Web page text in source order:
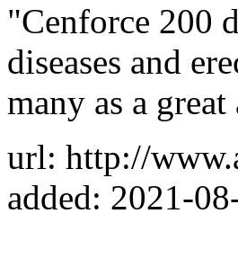
"Cenforce 200
diseases and
many as a
url: http://
added: 2021-